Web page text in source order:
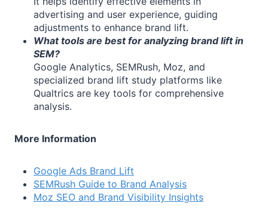
advertising and user experience, guiding
adjustments to enhance brand lift.
What tools are best for analyzing brand lift in
SEM?
Google Analytics, SEMRush, Moz, and
specialized brand lift study platforms like
Qualtrics are key tools for comprehensive
analysis.
More Information
Google Ads Brand Lift
SEMRush Guide to Brand Analysis
Moz SEO and Brand Visibility Insights